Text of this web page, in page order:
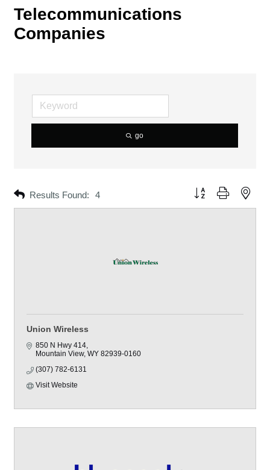
Telecommunications
Companies
go
Results Found: 4 Button group with
Union Wireless
850 N Hwy 414
Mountain View WY 82939-0160
(307) 782-6131
Visit Website